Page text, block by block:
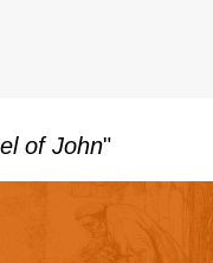
of John"